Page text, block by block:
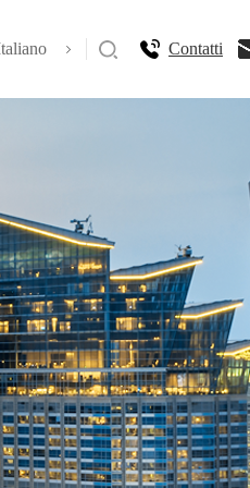
Contatti